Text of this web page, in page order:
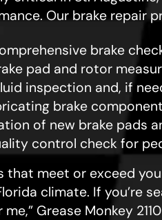
Our brake repair
brake
pad and rotor
inspection and, if
brake
of new brake pads
control check for
meet or exceed
climate. If you’re
Grease Monkey